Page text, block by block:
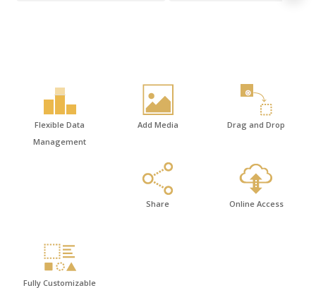
Flexible Data
Management
Add Media Drag and Drop
Share Online Access
Fully Customizable